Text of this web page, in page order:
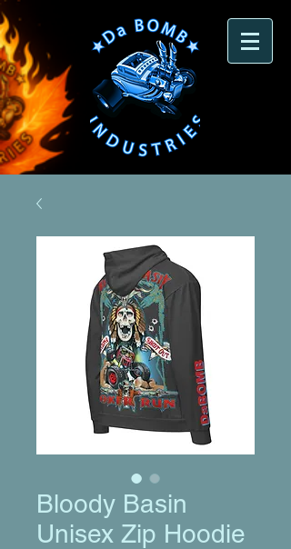
Bloody Basin
Unisex Zip Hoodie